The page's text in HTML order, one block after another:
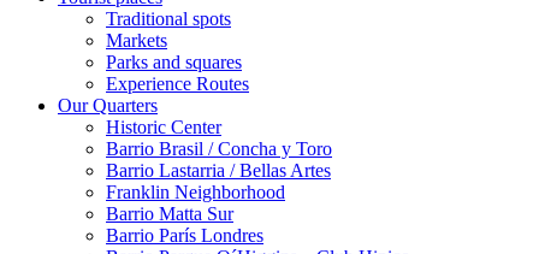
Traditional spots
Markets
Parks and squares
Experience Routes
Our Quarters
Historic Center
Barrio Brasil / Concha y Toro
Barrio Lastarria / Bellas Artes
Franklin Neighborhood
Barrio Matta Sur
Barrio Parí­s Londres